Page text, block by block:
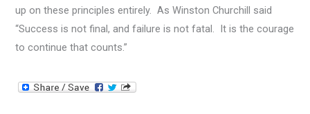
up on these principles entirely. As Winston Churchill said
“Success is not final, and failure is not fatal. It is the courage
to continue that counts.”